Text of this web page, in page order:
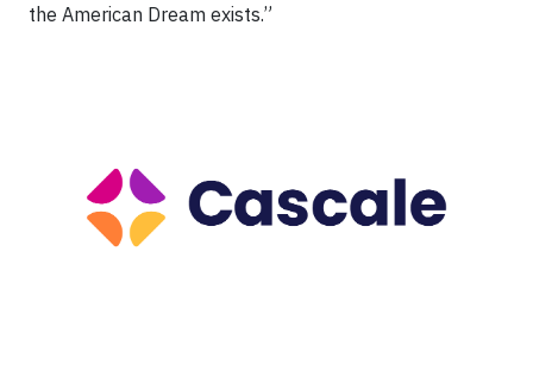
the American Dream exists.”